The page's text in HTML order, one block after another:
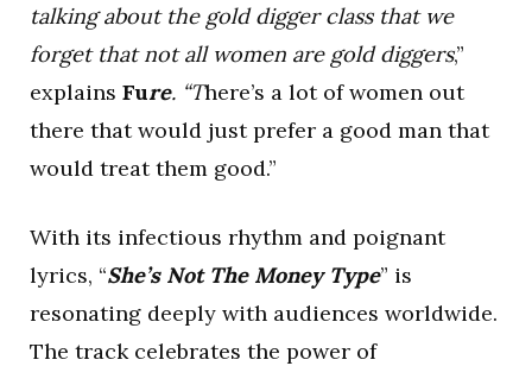
talking about the gold digger class that we
forget that not all women are gold diggers,”
explains Fure. “There’s a lot of women out
there that would just prefer a good man that
would treat them good.”
With its infectious rhythm and poignant
lyrics, “She’s Not The Money Type” is
resonating deeply with audiences worldwide.
The track celebrates the power of